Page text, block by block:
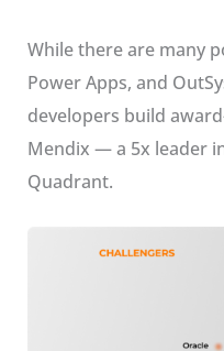
While there are many
Power Apps, and
developers build
Mendix — a 5x leader
Quadrant.